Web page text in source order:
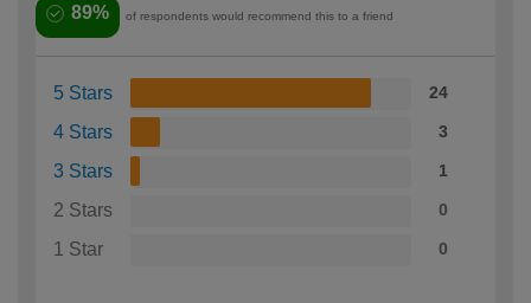
89% of respondents would recommend this to a friend
5 Stars 24
4 Stars 3
3 Stars 1
2 Stars 0
1 Star 0